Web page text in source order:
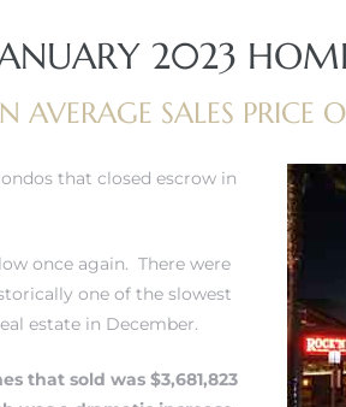
2023
AVERAGE SALES PRICE
that closed escrow in
once again. There were
one of the slowest
estate in December.
that sold was $3,681,823